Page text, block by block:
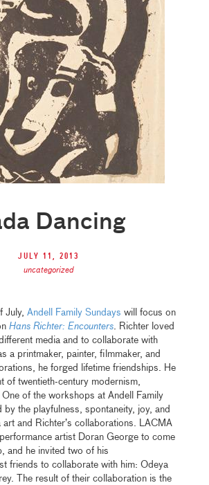
Dancing
July 11, 2013
uncategorized
July,Andell Family Sundays will focus on
Hans Richter: Encounters. Richter loved
media and to collaborate with
a printmaker, painter, filmmaker, and
he forged lifetime friendships. He
of twentieth-century modernism,
of the workshops at Andell Family
by the playfulness, spontaneity, joy, and
art and Richter’s collaborations. LACMA
artist Doran George to come
and he invited two of his
friends to collaborate with him: Odeya
The result of their collaboration is the